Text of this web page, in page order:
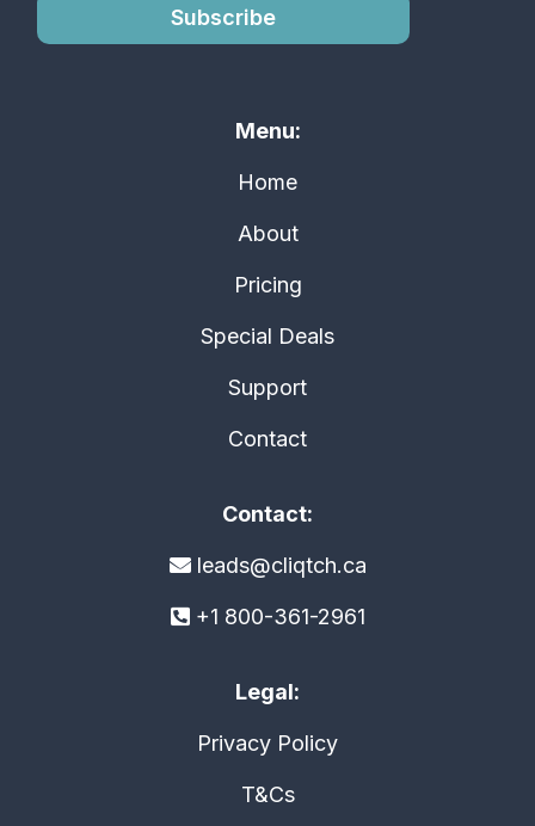
Subscribe
Menu:
Home
About
Pricing
Special Deals
Support
Contact
Contact:
leads@cliqtch.ca
+1 800-361-2961
Legal:
Privacy Policy
T&Cs